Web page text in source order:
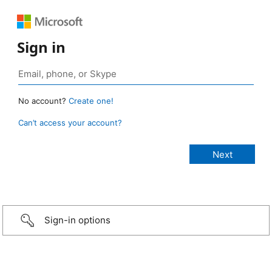
Sign in
No account? Create one!
Can’t access your account?
Sign-in options